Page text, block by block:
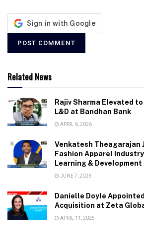
Related News
Rajiv Sharma Elevated
L&D at Bandhan Bank
APRIL 6, 2026
Venkatesh Theagarajan
Fashion Apparel Industry
Learning & Development
JUNE 7, 2026
Danielle Doyle
Acquisition at Zeta
APRIL 11, 2025